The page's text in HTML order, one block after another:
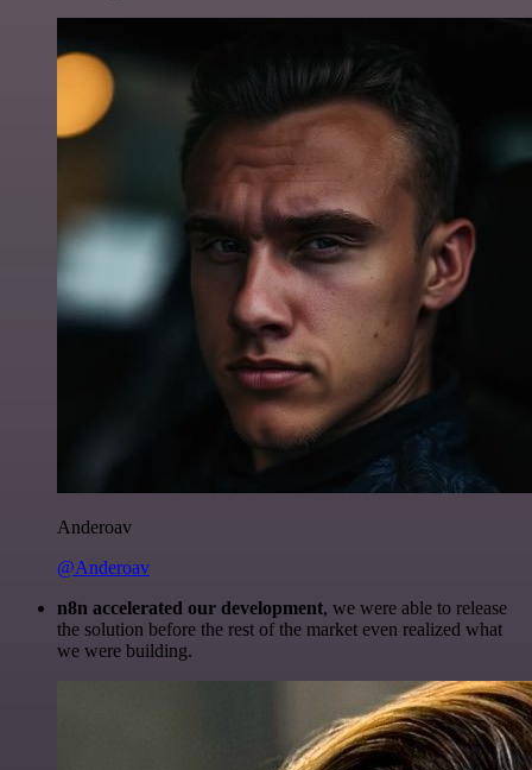
Anderoav
@Anderoav
n8n accelerated our development, we were able to release
the solution before the rest of the market even realized what
we were building.